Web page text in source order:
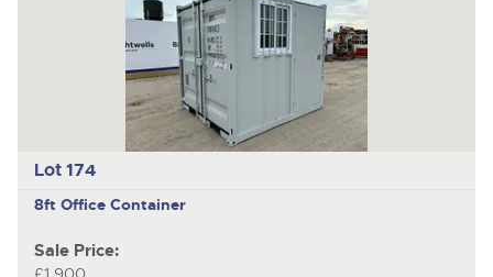
Lot 174
8ft Office Container
Sale Price: